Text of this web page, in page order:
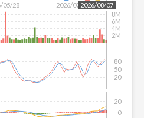
05/28 2026/07/162026/08/07
2M
4M
6M
8M
20
50
80
0
20